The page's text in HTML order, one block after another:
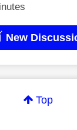
New
Top